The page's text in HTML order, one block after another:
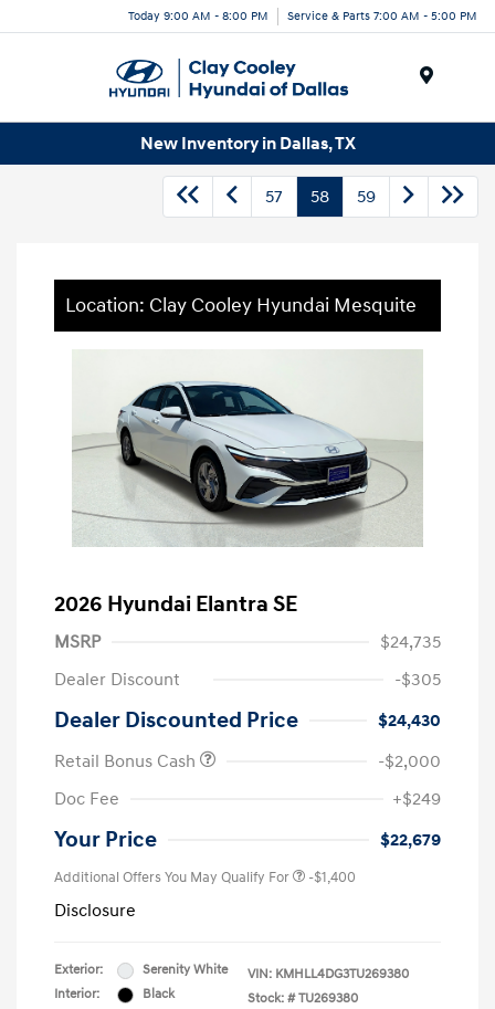
Today 9:00 AM - 8:00 PM Service & Parts 7:00 AM - 5:00 PM
New Inventory in Dallas, TX
57 58 59
Location: Clay Cooley Hyundai Mesquite
2026 Hyundai Elantra SE
MSRP
$24,735
Dealer Discount
-$305
Dealer Discounted Price
$24,430
Retail Bonus Cash
-$2,000
Doc Fee
+$249
Your Price $22,679
Additional Offers You May Qualify For -$1,400
Disclosure
Exterior:
Serenity White
Interior:
Black
VIN: KMHLL4DG3TU269380
Stock: # TU269380